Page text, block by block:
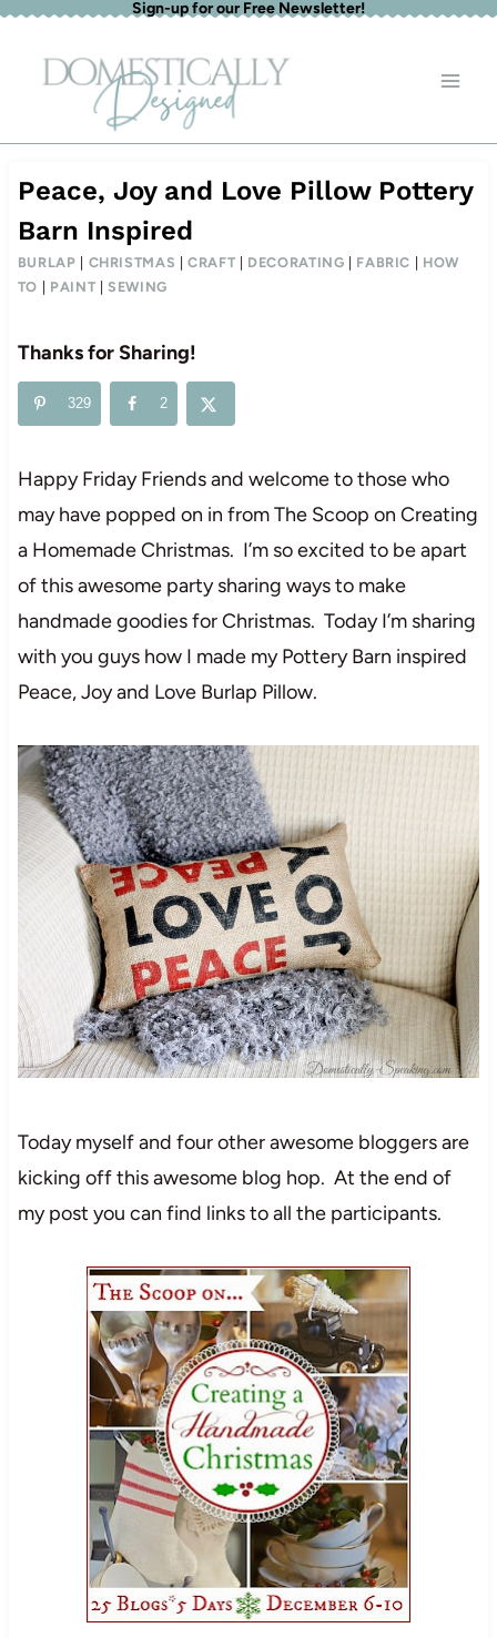
Skip
content
Sign-up for our Free Newsletter!
Peace, Joy and Love Pillow Pottery
Barn Inspired
BURLAP CHRISTMAS |CRAFT DECORATING FABRIC
HOW
TO
PAINT |SEWING
Thanks for Sharing!
329 2
Happy Friday Friends and welcome to those who
may have popped on in from The Scoop on Creating
a Homemade Christmas. I’m so excited to be apart
of this awesome party sharing ways to make
handmade goodies for Christmas. Today I’m sharing
with you guys how I made my Pottery Barn inspired
Peace, Joy and Love Burlap Pillow.
Today myself and four other awesome bloggers are
kicking off this awesome blog hop. At the end of
my post you can find links to all the participants.